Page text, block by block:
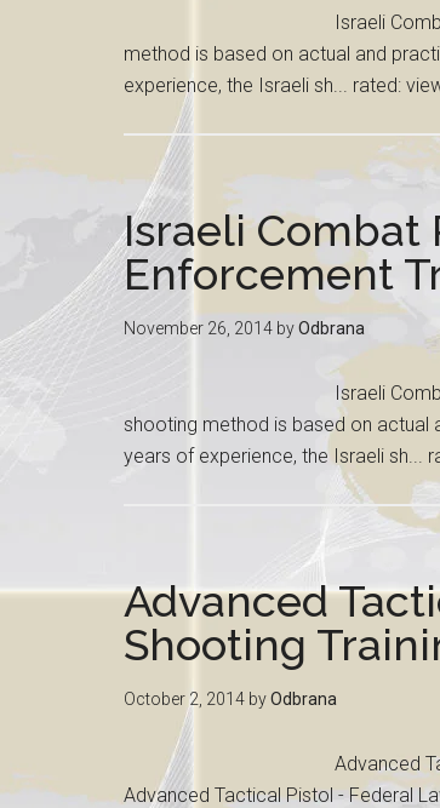
Israeli
method is based on actual and
experience, the Israeli sh... rated:
Israeli Combat
Enforcement
November 26, 2014 byOdbrana
Israeli
shooting method is based on actual
years of experience, the Israeli sh...
Advanced
Shooting
October 2, 2014 byOdbrana
Advanced
Advanced Tactical Pistol - Federal